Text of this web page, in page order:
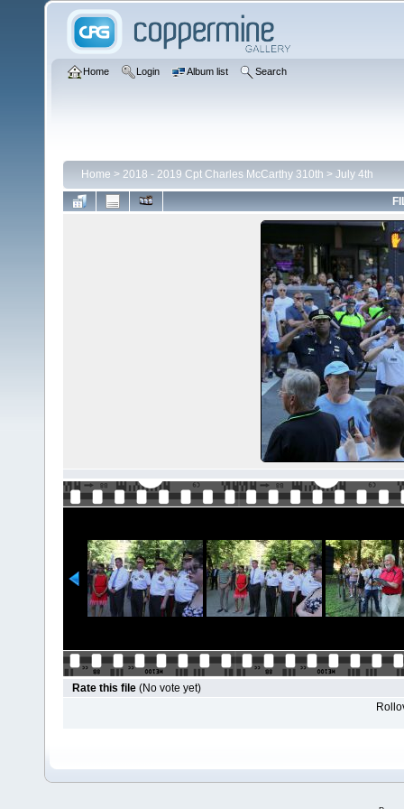
Home Login Album list Search
Home > 2018 - 2019 Cpt Charles McCarthy 310th > July 4th
Rate this file (No vote yet)